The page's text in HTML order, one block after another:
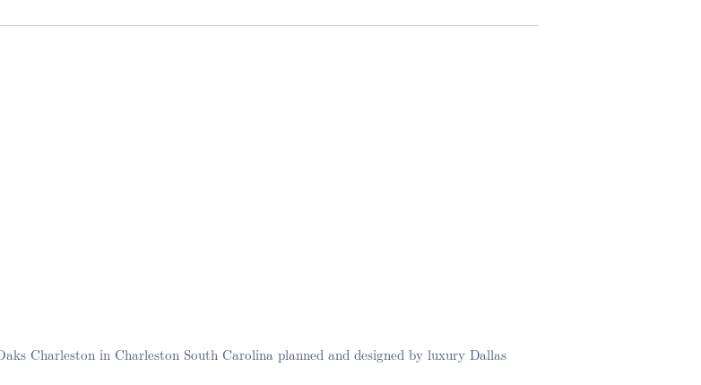
Charleston in Charleston South Carolina planned and designed by luxury Dallas